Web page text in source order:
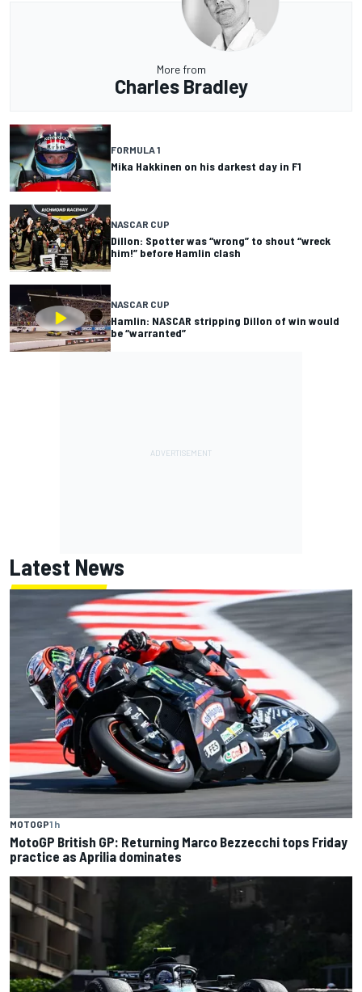
More from
Charles Bradley
FORMULA 1
Mika Hakkinen on his darkest day in F1
NASCAR CUP
Dillon: Spotter was “wrong” to shout “wreck
him!” before Hamlin clash
NASCAR CUP
Hamlin: NASCAR stripping Dillon of win would
be “warranted”
Latest News
MOTOGP1 h
MotoGP British GP: Returning Marco Bezzecchi tops Friday
practice as Aprilia dominates